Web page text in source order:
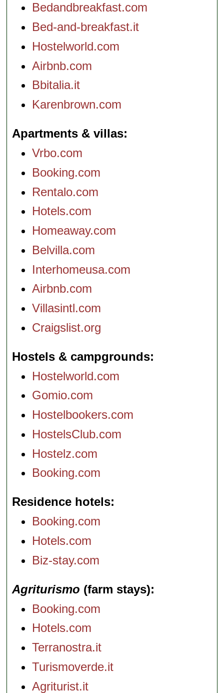
Bedandbreakfast.com
Bed-and-breakfast.it
Hostelworld.com
Airbnb.com
Bbitalia.it
Karenbrown.com
Apartments & villas
Vrbo.com
Booking.com
Rentalo.com
Hotels.com
Homeaway.com
Belvilla.com
Interhomeusa.com
Airbnb.com
Villasintl.com
Craigslist.org
Hostels & campgrounds
Hostelworld.com
Gomio.com
Hostelbookers.com
HostelsClub.com
Hostelz.com
Booking.com
Residence hotels
Booking.com
Hotels.com
Biz-stay.com
Agriturismo (farm stays)
Booking.com
Hotels.com
Terranostra.it
Turismoverde.it
Agriturist.it